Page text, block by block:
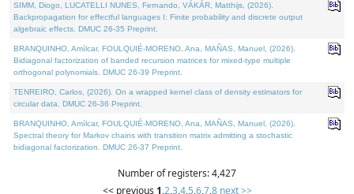
SIMM, Diogo, LUCATELLI NUNES, Fernando, VÁKÁR, Matthijs, (2026).
Backpropagation for effectful languages I: Finite probability and discrete output
algebraic effects. DMUC 26-35 Preprint.
BRANQUINHO, Amílcar, FOULQUIÉ-MORENO, Ana, MAÑAS, Manuel, (2026).
Bidiagonal factorization of banded recursion matrices for mixed-type multiple
orthogonal polynomials. DMUC 26-39 Preprint.
TENREIRO, Carlos, (2026). On a wrapped kernel class of density estimators for
circular data. DMUC 26-36 Preprint.
BRANQUINHO, Amílcar, FOULQUIÉ-MORENO, Ana, MAÑAS, Manuel, (2026).
Spectral theory for Markov chains with transition matrix admitting a stochastic
bidiagonal factorization. DMUC 26-37 Preprint.
Number of registers: 4,427
<< previous 1,2,3,4,5,6,7,8 next >>